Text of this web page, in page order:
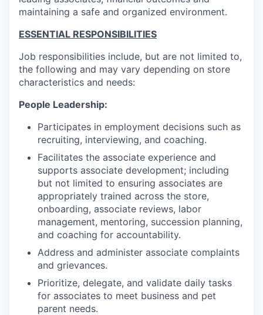
maintaining a safe and organized environment.
ESSENTIAL RESPONSIBILITIES
Job responsibilities include, but are not limited to,
the following and may vary depending on store
characteristics and needs:
People Leadership:
Participates in employment decisions such as
recruiting, interviewing, and coaching.
Facilitates the associate experience and
supports associate development; including
but not limited to ensuring associates are
appropriately trained across the store,
onboarding, associate reviews, labor
management, mentoring, succession planning,
and coaching for accountability.
Address and administer associate complaints
and grievances.
Prioritize, delegate, and validate daily tasks
for associates to meet business and pet
parent needs.